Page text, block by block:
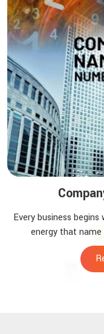
Every business
energy that name